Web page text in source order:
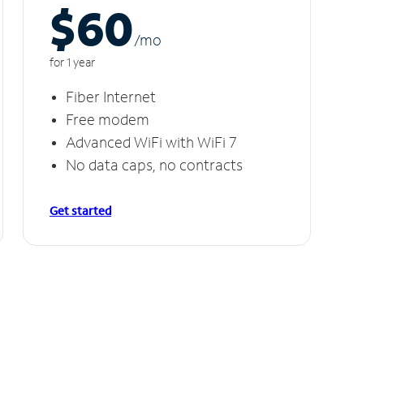
$60/mo
for 1 year
Fiber Internet
Free modem
Advanced WiFi with WiFi 7
No data caps, no contracts
Get started